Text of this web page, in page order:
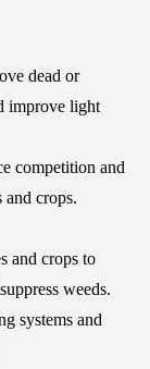
dead or
improve light
competition and
crops.
and crops to
weeds.
systems and